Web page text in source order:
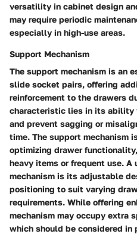
versatility in cabinet design
may require periodic
especially in high-use areas.
Support Mechanism
The support mechanism is an
slide socket pairs, offering
reinforcement to the drawers
characteristic lies in its
and prevent sagging or
time. The support mechanism
optimizing drawer
heavy items or frequent use.
mechanism is its adjustable
positioning to suit varying
requirements. While offering
mechanism may occupy extra
which should be considered